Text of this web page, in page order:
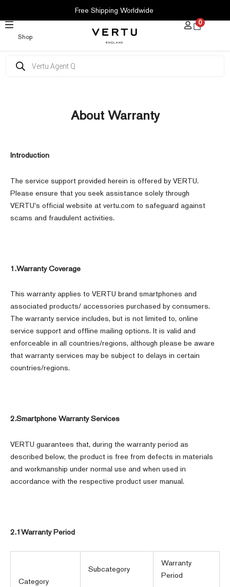
CONTENT
Free Shipping Worldwide
Shop
0
search
About Warranty
Introduction
The service support provided herein is offered by VERTU.
Please ensure that you seek assistance solely through
VERTU's official website at vertu.com to safeguard against
scams and fraudulent activities.
1.Warranty Coverage
This warranty applies to VERTU brand smartphones and
associated products/ accessories purchased by consumers.
The warranty service includes, but is not limited to, online
service support and offline mailing options. It is valid and
enforceable in all countries/regions, although please be aware
that warranty services may be subject to delays in certain
countries/regions.
2.Smartphone Warranty Services
VERTU guarantees that, during the warranty period as
described below, the product is free from defects in materials
and workmanship under normal use and when used in
accordance with the respective product user manual.
2.1Warranty Period
Category
Subcategory
Warranty
Period